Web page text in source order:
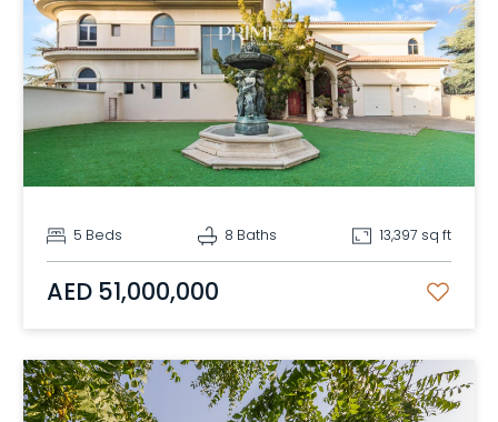
5 Beds 8 Baths 13,397 sq ft
AED 51,000,000